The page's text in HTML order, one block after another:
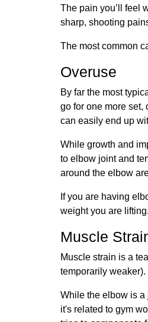
The pain you’ll feel
sharp, shooting
The most common
Overuse
By far the most
go for one more set,
can easily end up
While growth and
to elbow joint and
around the elbow
If you are having
weight you are lifting.
Muscle
Muscle strain is a
temporarily weaker).
While the elbow is a
it's related to gym